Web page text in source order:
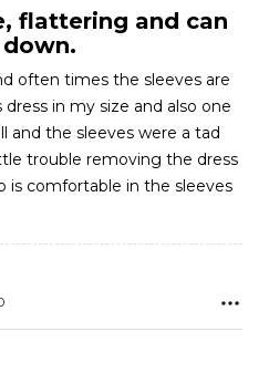
flattering and can
often times the sleeves are
in my size and also one
trouble removing the dress